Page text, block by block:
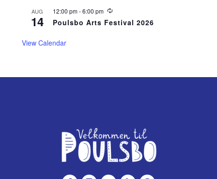
r
n
AUG
14
12:00 pm-6:00 pm
R
c
Poulsbo Arts Festival 2026
View Calendar